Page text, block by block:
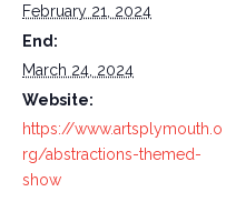
February 21, 2024
End:
March 24, 2024
Website:
https://www.artsplymouth.o
rg/abstractions-themed-
show